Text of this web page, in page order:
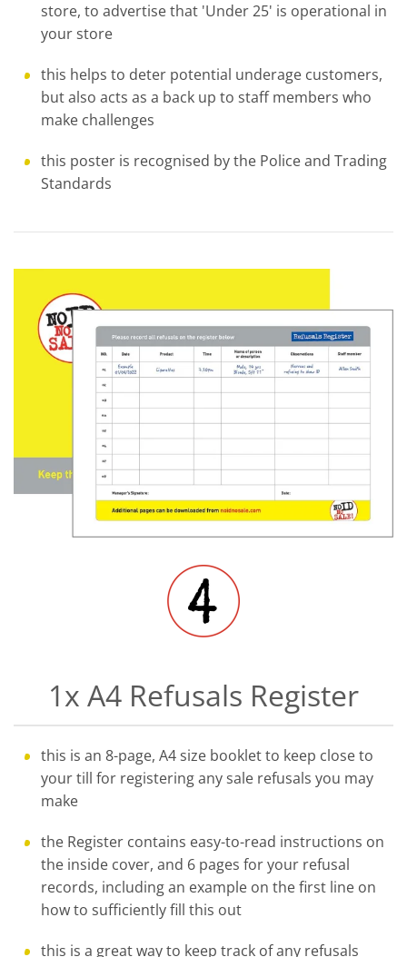
store, to advertise that 'Under 25' is operational in
your store
this helps to deter potential underage customers,
but also acts as a back up to staff members who
make challenges
this poster is recognised by the Police and Trading
Standards
1x A4 Refusals Register
this is an 8-page, A4 size booklet to keep close to
your till for registering any sale refusals you may
make
the Register contains easy-to-read instructions on
the inside cover, and 6 pages for your refusal
records, including an example on the first line on
how to sufficiently fill this out
this is a great way to keep track of any refusals